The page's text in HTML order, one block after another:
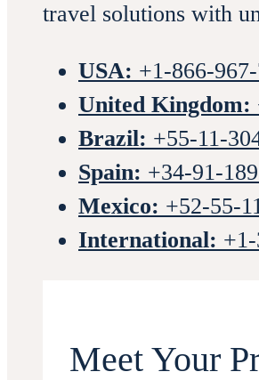
travel solutions with
USA: +1-866-
United Kingdom:
Brazil: +55-11-
Spain: +34-91-
Mexico: +52-55-
International:
Meet Your